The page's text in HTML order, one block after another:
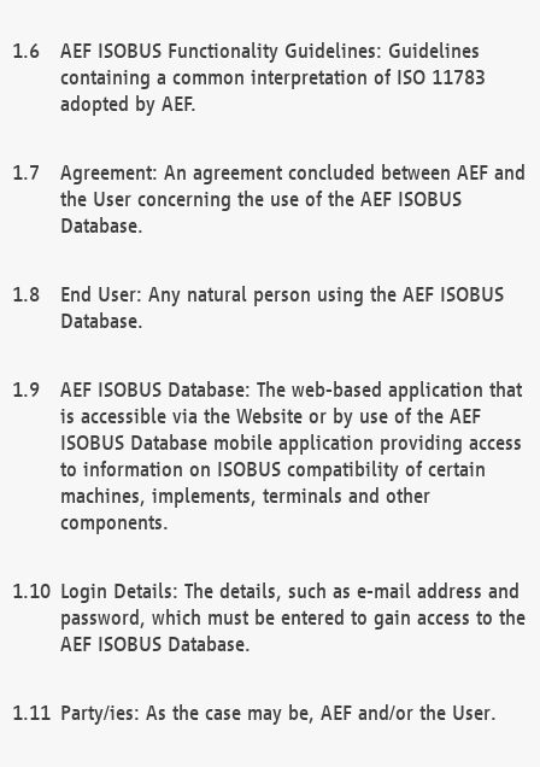
AEF ISOBUS Functionality Guidelines: Guidelines
containing a common interpretation of ISO 11783
adopted by AEF.
Agreement: An agreement concluded between AEF and
the User concerning the use of the AEF ISOBUS
Database.
End User: Any natural person using the AEF ISOBUS
Database.
AEF ISOBUS Database: The web-based application that
is accessible via the Website or by use of the AEF
ISOBUS Database mobile application providing access
to information on ISOBUS compatibility of certain
machines, implements, terminals and other
components.
Login Details: The details, such as e-mail address and
password, which must be entered to gain access to the
AEF ISOBUS Database.
Party/ies: As the case may be, AEF and/or the User.